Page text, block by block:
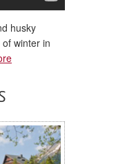
husky
winter in